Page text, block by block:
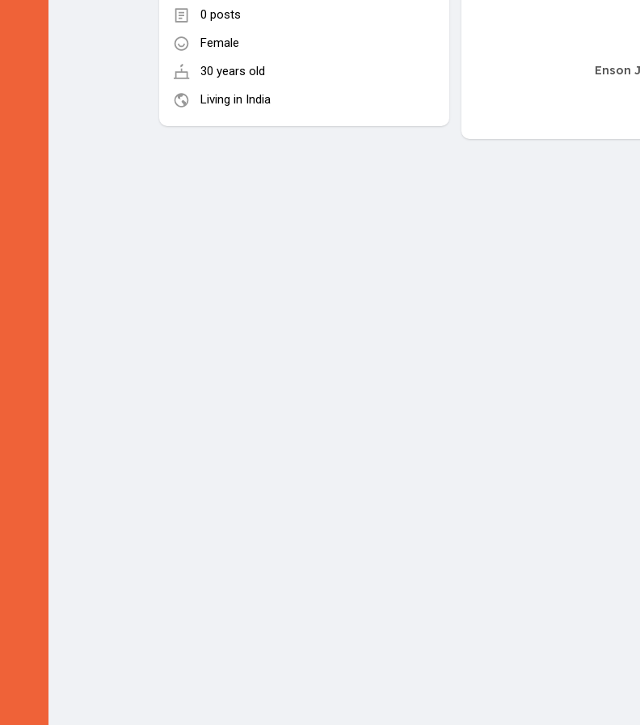
0 posts
Female
30 years old
Living in India
Enson